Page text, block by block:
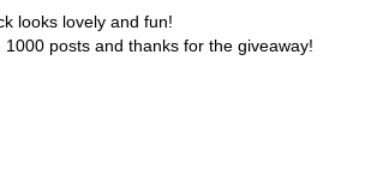
looks lovely and fun!
1000 posts and thanks for the giveaway!